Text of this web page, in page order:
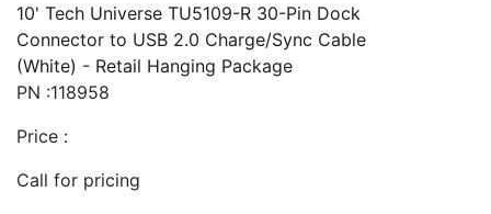
10' Tech Universe TU5109-R 30-Pin Dock
Connector to USB 2.0 Charge/Sync Cable
(White) - Retail Hanging Package
PN :118958
Price :
Call for pricing